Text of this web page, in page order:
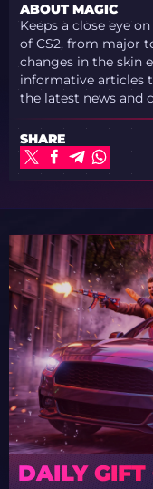
ABOUT MAGIC
Keeps a close eye
of CS2, from major
changes in the skin
informative articles
the latest news and
SHARE
DAILY